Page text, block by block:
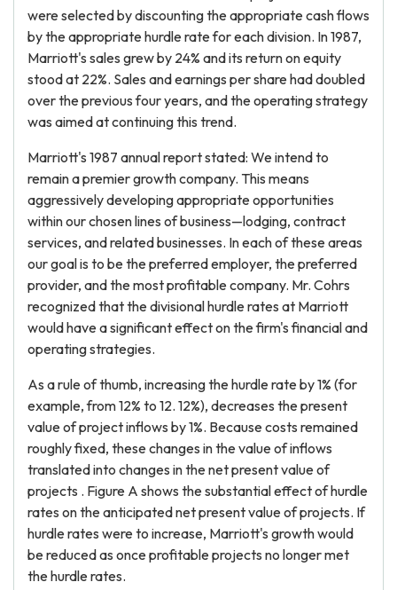
were selected by discounting the appropriate cash flows
by the appropriate hurdle rate for each division. In 1987,
Marriott's sales grew by 24% and its return on equity
stood at 22%. Sales and earnings per share had doubled
over the previous four years, and the operating strategy
was aimed at continuing this trend.
Marriott's 1987 annual report stated: We intend to
remain a premier growth company. This means
aggressively developing appropriate opportunities
within our chosen lines of business—lodging, contract
services, and related businesses. In each of these areas
our goal is to be the preferred employer, the preferred
provider, and the most profitable company. Mr. Cohrs
recognized that the divisional hurdle rates at Marriott
would have a significant effect on the firm's financial and
operating strategies.
As a rule of thumb, increasing the hurdle rate by 1% (for
example, from 12% to 12. 12%), decreases the present
value of project inflows by 1%. Because costs remained
roughly fixed, these changes in the value of inflows
translated into changes in the net present value of
projects . Figure A shows the substantial effect of hurdle
rates on the anticipated net present value of projects. If
hurdle rates were to increase, Marriott's growth would
be reduced as once profitable projects no longer met
the hurdle rates.